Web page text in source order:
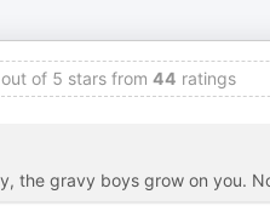
out of 5 stars from 44 ratings
the gravy boys grow on you.